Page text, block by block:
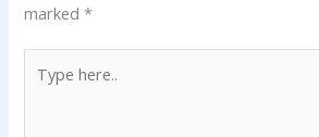
marked*
here..